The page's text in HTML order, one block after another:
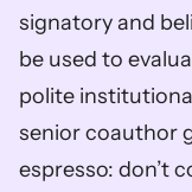
signatory and
be used to
polite
senior coauthor
espresso: don’t